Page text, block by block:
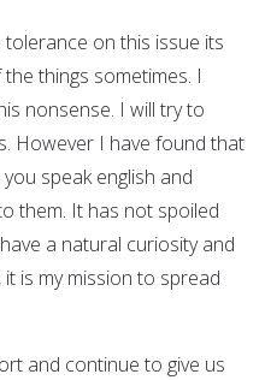
on this issue its
things sometimes. I
nonsense. I will try to
However I have found that
speak english and
them. It has not spoiled
a natural curiosity and
is my mission to spread
and continue to give us